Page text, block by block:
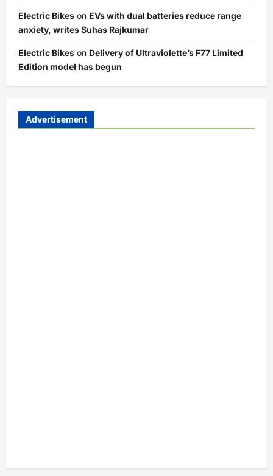
Electric Bikes on EVs with dual batteries reduce range
anxiety, writes Suhas Rajkumar
Electric Bikes on Delivery of Ultraviolette’s F77 Limited
Edition model has begun
Advertisement